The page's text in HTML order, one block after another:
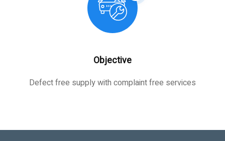
Objective
Defect free supply with complaint free services